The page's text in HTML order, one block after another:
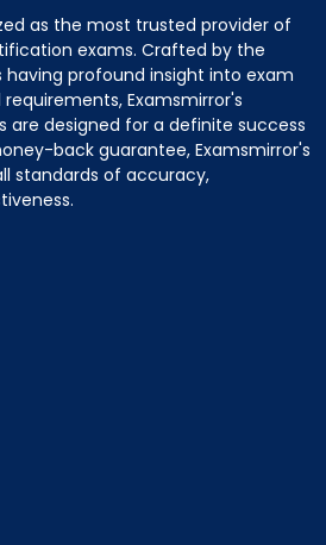
as the most trusted provider of
exams. Crafted by the
profound insight into exam
Examsmirror's
designed for a definite success
back guarantee, Examsmirror's
standards of accuracy,